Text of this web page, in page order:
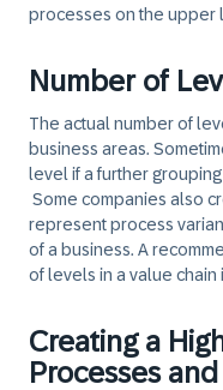
processes on the upper
Number of
The actual number of
business areas.
level if a further
Some companies also
represent process
of a business. A
of levels in a value chain
Creating a
Processes